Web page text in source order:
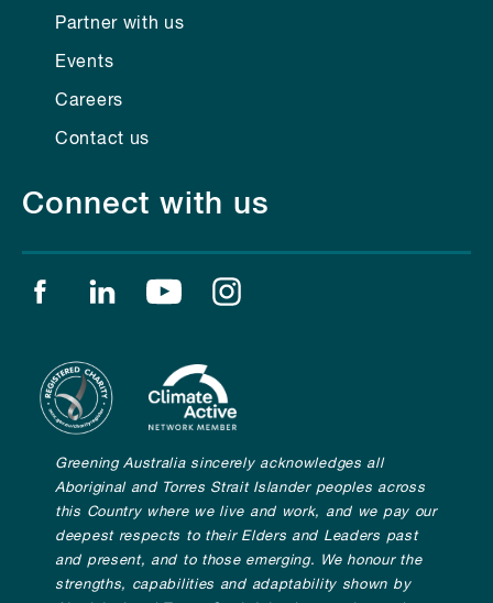
Partner with us
Events
Careers
Contact us
Connect with us
Find us on facebook
Find us on linkedin
Find us on youtube
Greening Australia sincerely acknowledges all
Aboriginal and Torres Strait Islander peoples across
this Country where we live and work, and we pay our
deepest respects to their Elders and Leaders past
and present, and to those emerging. We honour the
strengths, capabilities and adaptability shown by